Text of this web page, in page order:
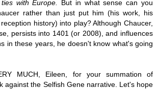
with Europe.
But in what sense can you
rather than just put him (his work, his
history) into play? Although Chaucer,
persists into 1401 (or 2008), and influences
in these years, he doesn't know what's going
MUCH, Eileen, for your summation of
against the Selfish Gene narrative. Let's hope